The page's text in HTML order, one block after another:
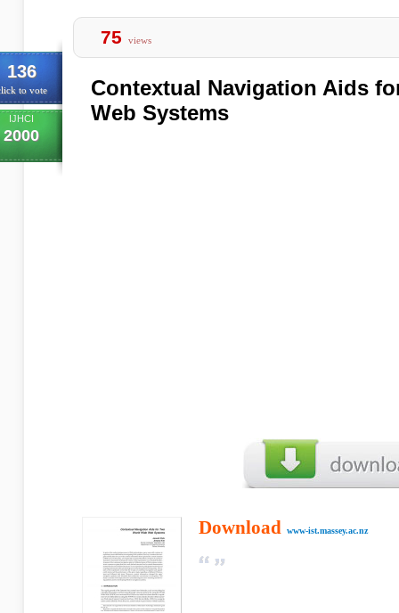
136
to vote
IJHCI
2000
75 views
Contextual Navigation Aids
Web Systems
Download www-ist.massey.ac.nz